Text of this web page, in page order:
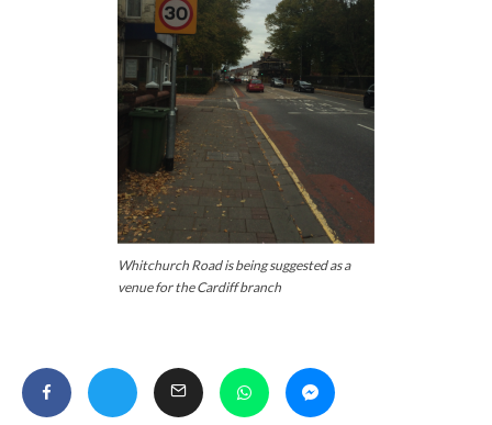
Whitchurch Road is being suggested as a
venue for the Cardiff branch